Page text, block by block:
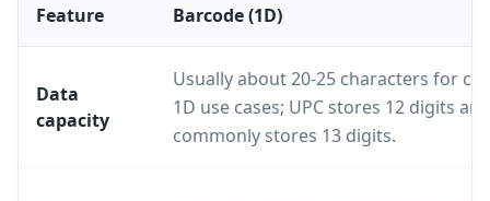
Feature Barcode (1D)
Data
capacity
Usually about 20-25 characters for
1D use cases; UPC stores 12 digits
commonly stores 13 digits.